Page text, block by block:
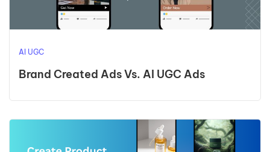
AI UGC
Brand Created Ads Vs. AI UGC Ads